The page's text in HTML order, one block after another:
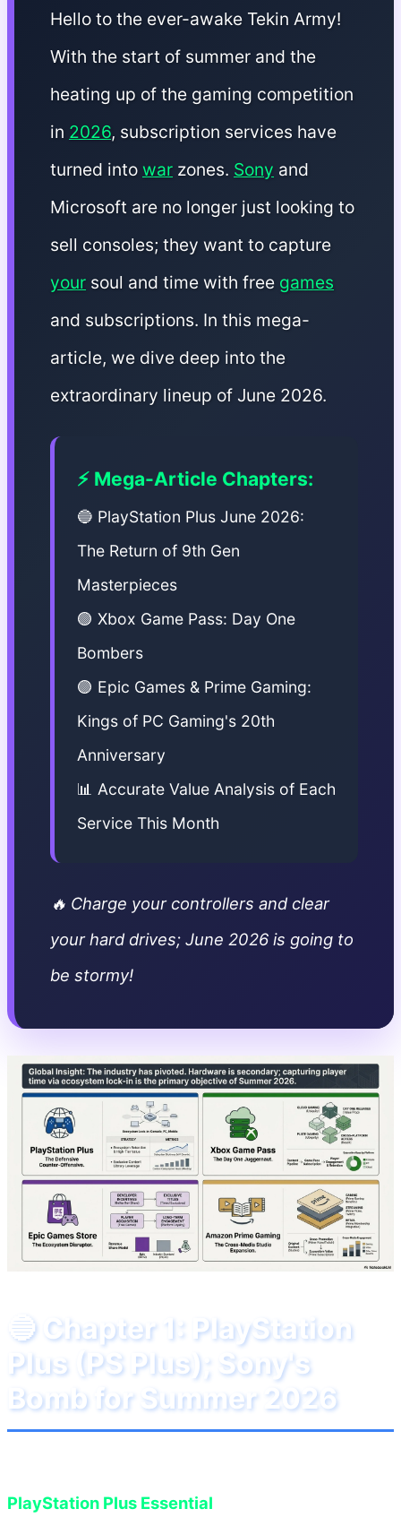
Hello to the ever-awake Tekin Army!
With the start of summer and the
heating up of the gaming competition
in 2026, subscription services have
turned into war zones. Sony and
Microsoft are no longer just looking to
sell consoles; they want to capture
your soul and time with free games
and subscriptions. In this mega-
article, we dive deep into the
extraordinary lineup of June 2026.
⚡ Mega-Article Chapters:
🔵 PlayStation Plus June 2026:
The Return of 9th Gen
Masterpieces
🟢 Xbox Game Pass: Day One
Bombers
🟣 Epic Games & Prime Gaming:
Kings of PC Gaming's 20th
Anniversary
📊 Accurate Value Analysis of Each
Service This Month
🔥 Charge your controllers and clear
your hard drives; June 2026 is going to
be stormy!
🔵 Chapter 1: PlayStation
Plus (PS Plus); Sony's
Bomb for Summer 2026
PlayStation Plus Essential